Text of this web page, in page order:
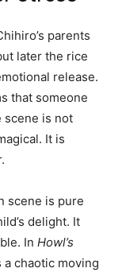
parents
later the rice
release.
that someone
scene is not
It is
scene is pure
delight. It
In Howl’s
chaotic moving